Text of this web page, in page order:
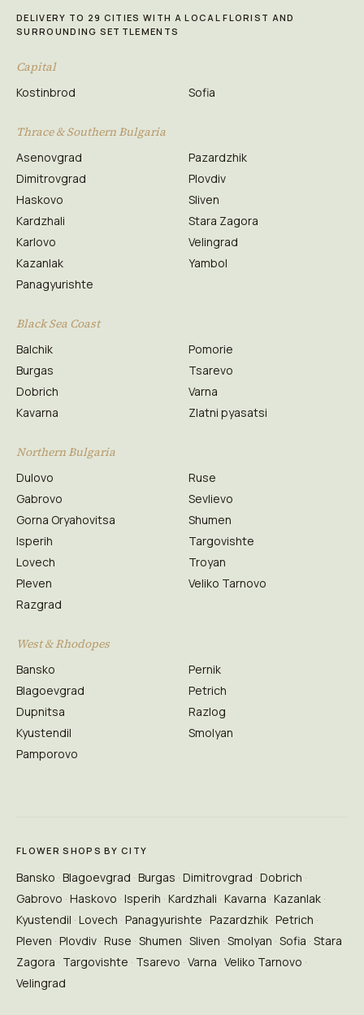
DELIVERY TO 29 CITIES WITH A LOCAL FLORIST AND
SURROUNDING SETTLEMENTS
Capital
Kostinbrod Sofia
Thrace & Southern Bulgaria
Asenovgrad
Dimitrovgrad
Haskovo
Kardzhali
Karlovo
Kazanlak
Panagyurishte
Pazardzhik
Plovdiv
Sliven
Stara Zagora
Velingrad
Yambol
Black Sea Coast
Balchik
Burgas
Dobrich
Kavarna
Pomorie
Tsarevo
Varna
Zlatni pyasatsi
Northern Bulgaria
Dulovo
Gabrovo
Gorna Oryahovitsa
Isperih
Lovech
Pleven
Razgrad
Ruse
Sevlievo
Shumen
Targovishte
Troyan
Veliko Tarnovo
West & Rhodopes
Bansko
Blagoevgrad
Dupnitsa
Kyustendil
Pamporovo
Pernik
Petrich
Razlog
Smolyan
FLOWER SHOPS BY CITY
Bansko Blagoevgrad Burgas Dimitrovgrad Dobrich
Gabrovo Haskovo Isperih Kardzhali Kavarna Kazanlak
Kyustendil Lovech Panagyurishte Pazardzhik Petrich
Pleven Plovdiv Ruse Shumen Sliven Smolyan Sofia Stara
Zagora Targovishte Tsarevo Varna Veliko Tarnovo
Velingrad